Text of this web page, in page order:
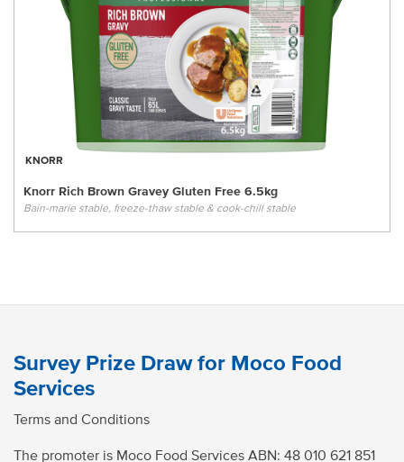
KNORR
Knorr Rich Brown Gravey Gluten Free 6.5kg
Bain-marie stable, freeze-thaw stable & cook-chill stable
Survey Prize Draw for Moco Food
Services
Terms and Conditions
The promoter is Moco Food Services ABN: 48 010 621 851